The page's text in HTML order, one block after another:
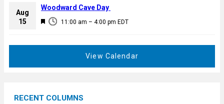
e
d
a
u
Aug
15
F
d
11:00 am – 4:00 pm EDT
Woodward Cave Day
View Calendar
RECENT COLUMNS